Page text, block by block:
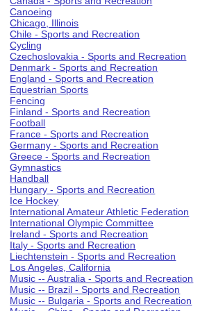
Canoeing
Chicago, Illinois
Chile - Sports and Recreation
Cycling
Czechoslovakia - Sports and Recreation
Denmark - Sports and Recreation
England - Sports and Recreation
Equestrian Sports
Fencing
Finland - Sports and Recreation
Football
France - Sports and Recreation
Germany - Sports and Recreation
Greece - Sports and Recreation
Gymnastics
Handball
Hungary - Sports and Recreation
Ice Hockey
International Amateur Athletic Federation
International Olympic Committee
Ireland - Sports and Recreation
Italy - Sports and Recreation
Liechtenstein - Sports and Recreation
Los Angeles, California
Music -- Australia - Sports and Recreation
Music -- Brazil - Sports and Recreation
Music -- Bulgaria - Sports and Recreation